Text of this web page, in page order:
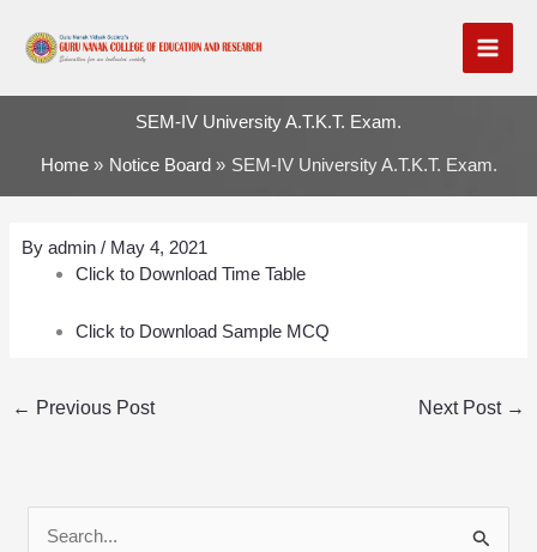
content
SEM-IV University A.T.K.T. Exam.
Home Notice Board SEM-IV University A.T.K.T. Exam.
Byadmin/ May 4, 2021
Click to Download Time Table
Click to Download Sample MCQ
← Previous Post Next Post →